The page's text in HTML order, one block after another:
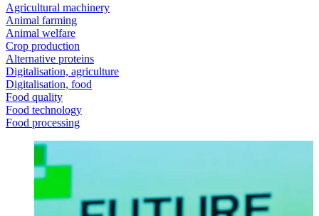
Agricultural machinery
Animal farming
Animal welfare
Crop production
Alternative proteins
Digitalisation, agriculture
Digitalisation, food
Food quality
Food technology
Food processing